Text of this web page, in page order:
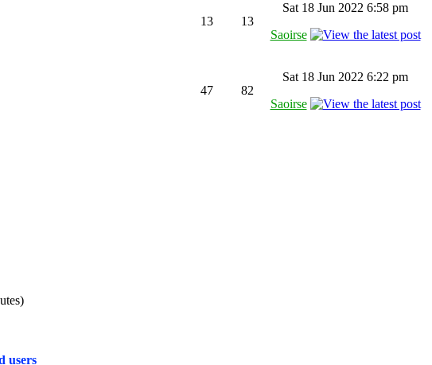
13 13
Sat 18 Jun 2022 6:58 pm
Saoirse
47 82
Sat 18 Jun 2022 6:22 pm
Saoirse
users